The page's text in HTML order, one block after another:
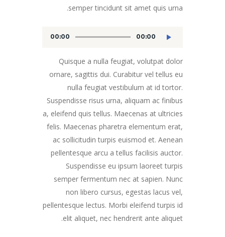
semper tincidunt sit amet quis urna.
الصوت
00:00
00:00
Quisque a nulla feugiat, volutpat dolor
ornare, sagittis dui. Curabitur vel tellus eu
nulla feugiat vestibulum at id tortor.
Suspendisse risus urna, aliquam ac finibus
a, eleifend quis tellus. Maecenas at ultricies
felis. Maecenas pharetra elementum erat,
ac sollicitudin turpis euismod et. Aenean
pellentesque arcu a tellus facilisis auctor.
Suspendisse eu ipsum laoreet turpis
semper fermentum nec at sapien. Nunc
non libero cursus, egestas lacus vel,
pellentesque lectus. Morbi eleifend turpis id
elit aliquet, nec hendrerit ante aliquet.